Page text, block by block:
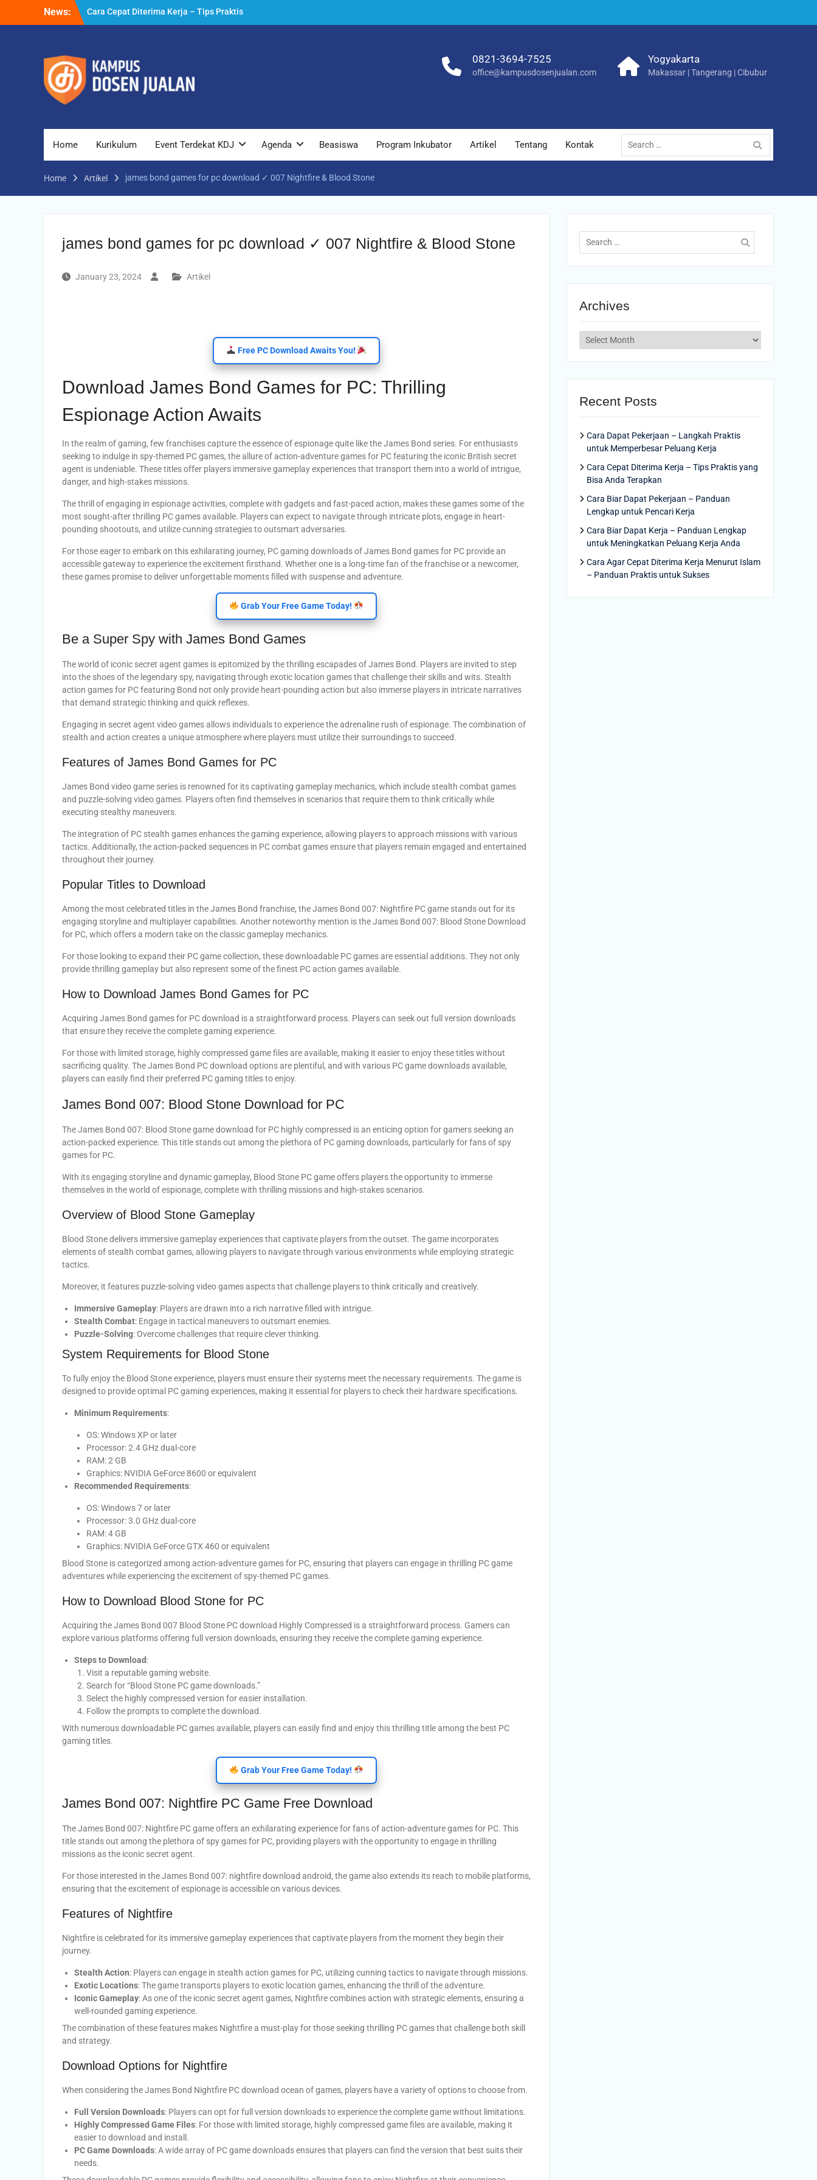
News:
yang Bisa Anda Terapkan
Cara Biar Dapat Pekerjaan – Panduan
untuk Memperbesar Peluang Kerja
0821-3694-7525
office@kampusdosenjualan.com
Yogyakarta
Makassar | Tangerang | Cibubur
Home Kurikulum Event Terdekat KDJ Agenda Beasiswa Program Inkubator Artikel Tentang Kontak
Search
for:
Home Artikel james bond games for pc download ✓ 007 Nightfire & Blood Stone
james bond games for pc download ✓ 007 Nightfire & Blood Stone
January 23, 2024 Artikel
Free PC Download Awaits You!
Download James Bond Games for PC: Thrilling
Espionage Action Awaits
In the realm of gaming, few franchises capture the essence of espionage quite like the James Bond series. For enthusiasts
seeking to indulge in spy-themed PC games, the allure of action-adventure games for PC featuring the iconic British secret
agent is undeniable. These titles offer players immersive gameplay experiences that transport them into a world of intrigue,
danger, and high-stakes missions.
The thrill of engaging in espionage activities, complete with gadgets and fast-paced action, makes these games some of the
most sought-after thrilling PC games available. Players can expect to navigate through intricate plots, engage in heart-
pounding shootouts, and utilize cunning strategies to outsmart adversaries.
For those eager to embark on this exhilarating journey, PC gaming downloads of James Bond games for PC provide an
accessible gateway to experience the excitement firsthand. Whether one is a long-time fan of the franchise or a newcomer,
these games promise to deliver unforgettable moments filled with suspense and adventure.
Grab Your Free Game Today!
Be a Super Spy with James Bond Games
The world of iconic secret agent games is epitomized by the thrilling escapades of James Bond. Players are invited to step
into the shoes of the legendary spy, navigating through exotic location games that challenge their skills and wits. Stealth
action games for PC featuring Bond not only provide heart-pounding action but also immerse players in intricate narratives
that demand strategic thinking and quick reflexes.
Engaging in secret agent video games allows individuals to experience the adrenaline rush of espionage. The combination of
stealth and action creates a unique atmosphere where players must utilize their surroundings to succeed.
Features of James Bond Games for PC
James Bond video game series is renowned for its captivating gameplay mechanics, which include stealth combat games
and puzzle-solving video games. Players often find themselves in scenarios that require them to think critically while
executing stealthy maneuvers.
The integration of PC stealth games enhances the gaming experience, allowing players to approach missions with various
tactics. Additionally, the action-packed sequences in PC combat games ensure that players remain engaged and entertained
throughout their journey.
Popular Titles to Download
Among the most celebrated titles in the James Bond franchise, the James Bond 007: Nightfire PC game stands out for its
engaging storyline and multiplayer capabilities. Another noteworthy mention is the James Bond 007: Blood Stone Download
for PC, which offers a modern take on the classic gameplay mechanics.
For those looking to expand their PC game collection, these downloadable PC games are essential additions. They not only
provide thrilling gameplay but also represent some of the finest PC action games available.
How to Download James Bond Games for PC
Acquiring James Bond games for PC download is a straightforward process. Players can seek out full version downloads
that ensure they receive the complete gaming experience.
For those with limited storage, highly compressed game files are available, making it easier to enjoy these titles without
sacrificing quality. The James Bond PC download options are plentiful, and with various PC game downloads available,
players can easily find their preferred PC gaming titles to enjoy.
James Bond 007: Blood Stone Download for PC
The James Bond 007: Blood Stone game download for PC highly compressed is an enticing option for gamers seeking an
action-packed experience. This title stands out among the plethora of PC gaming downloads, particularly for fans of spy
games for PC.
With its engaging storyline and dynamic gameplay, Blood Stone PC game offers players the opportunity to immerse
themselves in the world of espionage, complete with thrilling missions and high-stakes scenarios.
Overview of Blood Stone Gameplay
Blood Stone delivers immersive gameplay experiences that captivate players from the outset. The game incorporates
elements of stealth combat games, allowing players to navigate through various environments while employing strategic
tactics.
Moreover, it features puzzle-solving video games aspects that challenge players to think critically and creatively.
Immersive Gameplay: Players are drawn into a rich narrative filled with intrigue.
Stealth Combat: Engage in tactical maneuvers to outsmart enemies.
Puzzle-Solving: Overcome challenges that require clever thinking.
System Requirements for Blood Stone
To fully enjoy the Blood Stone experience, players must ensure their systems meet the necessary requirements. The game is
designed to provide optimal PC gaming experiences, making it essential for players to check their hardware specifications.
Minimum Requirements:
OS: Windows XP or later
Processor: 2.4 GHz dual-core
RAM: 2 GB
Graphics: NVIDIA GeForce 8600 or equivalent
Recommended Requirements:
OS: Windows 7 or later
Processor: 3.0 GHz dual-core
RAM: 4 GB
Graphics: NVIDIA GeForce GTX 460 or equivalent
Blood Stone is categorized among action-adventure games for PC, ensuring that players can engage in thrilling PC game
adventures while experiencing the excitement of spy-themed PC games.
How to Download Blood Stone for PC
Acquiring the James Bond 007 Blood Stone PC download Highly Compressed is a straightforward process. Gamers can
explore various platforms offering full version downloads, ensuring they receive the complete gaming experience.
Steps to Download :
Visit a reputable gaming website.
Search for “Blood Stone PC game downloads.”
Select the highly compressed version for easier installation.
Follow the prompts to complete the download.
With numerous downloadable PC games available, players can easily find and enjoy this thrilling title among the best PC
gaming titles.
Grab Your Free Game Today!
James Bond 007: Nightfire PC Game Free Download
The James Bond 007: Nightfire PC game offers an exhilarating experience for fans of action-adventure games for PC. This
title stands out among the plethora of spy games for PC, providing players with the opportunity to engage in thrilling
missions as the iconic secret agent.
For those interested in the James Bond 007: nightfire download android, the game also extends its reach to mobile platforms,
ensuring that the excitement of espionage is accessible on various devices.
Features of Nightfire
Nightfire is celebrated for its immersive gameplay experiences that captivate players from the moment they begin their
journey.
Stealth Action: Players can engage in stealth action games for PC, utilizing cunning tactics to navigate through missions.
Exotic Locations: The game transports players to exotic location games, enhancing the thrill of the adventure.
Iconic Gameplay: As one of the iconic secret agent games, Nightfire combines action with strategic elements, ensuring a
well-rounded gaming experience.
The combination of these features makes Nightfire a must-play for those seeking thrilling PC games that challenge both skill
and strategy.
Download Options for Nightfire
When considering the James Bond Nightfire PC download ocean of games, players have a variety of options to choose from.
Full Version Downloads: Players can opt for full version downloads to experience the complete game without limitations.
Highly Compressed Game Files: For those with limited storage, highly compressed game files are available, making it
easier to download and install.
PC Game Downloads: A wide array of PC game downloads ensures that players can find the version that best suits their
needs.
Search
for:
Archives
Archives
Recent Posts
Cara Dapat Pekerjaan – Langkah Praktis
untuk Memperbesar Peluang Kerja
Cara Cepat Diterima Kerja – Tips Praktis yang
Bisa Anda Terapkan
Cara Biar Dapat Pekerjaan – Panduan
Lengkap untuk Pencari Kerja
Cara Biar Dapat Kerja – Panduan Lengkap
untuk Meningkatkan Peluang Kerja Anda
Cara Agar Cepat Diterima Kerja Menurut Islam
– Panduan Praktis untuk Sukses